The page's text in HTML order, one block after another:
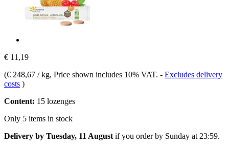
€ 11,19
(€ 248,67 / kg, Price shown includes 10% VAT. - Excludes delivery
costs )
Content: 15 lozenges
Only 5 items in stock
Delivery by Tuesday, 11 August if you order by Sunday at 23:59.